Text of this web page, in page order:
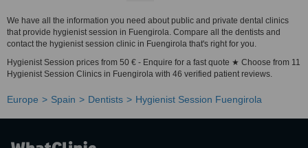
We have all the information you need about public and private dental clinics
that provide hygienist session in Fuengirola. Compare all the dentists and
contact the hygienist session clinic in Fuengirola that's right for you.
Hygienist Session prices from 50 € - Enquire for a fast quote ★ Choose from 11
Hygienist Session Clinics in Fuengirola with 46 verified patient reviews.
Europe Spain Dentists Hygienist Session Fuengirola